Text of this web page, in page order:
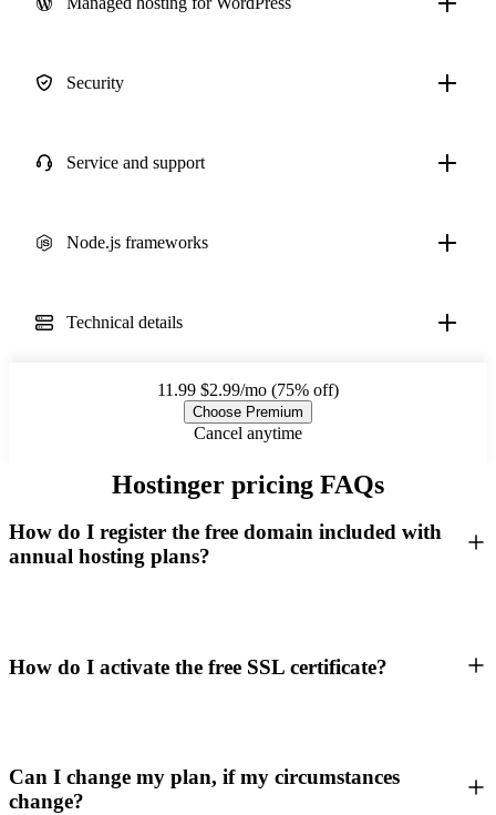
Security
Service and support
Node.js frameworks
Technical details
11.99 $2.99/mo (75% off)
Choose Premium
Cancel anytime
Hostinger pricing FAQs
How do I register the free domain included with
annual hosting plans?
How do I activate the free SSL certificate?
Can I change my plan, if my circumstances
change?